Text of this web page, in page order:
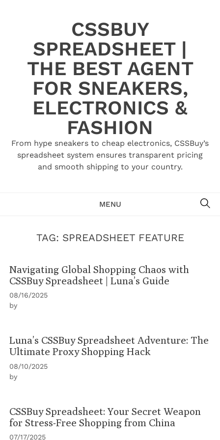
CSSBUY
SPREADSHEET |
THE BEST AGENT
FOR SNEAKERS,
ELECTRONICS &
FASHION
From hype sneakers to cheap electronics, CSSBuy’s
spreadsheet system ensures transparent pricing
and smooth shipping to your country.
MENU
TAG: SPREADSHEET FEATURE
Navigating Global Shopping Chaos with
CSSBuy Spreadsheet | Luna’s Guide
08/16/2025
by
Luna’s CSSBuy Spreadsheet Adventure: The
Ultimate Proxy Shopping Hack
08/10/2025
by
CSSBuy Spreadsheet: Your Secret Weapon
for Stress-Free Shopping from China
07/17/2025